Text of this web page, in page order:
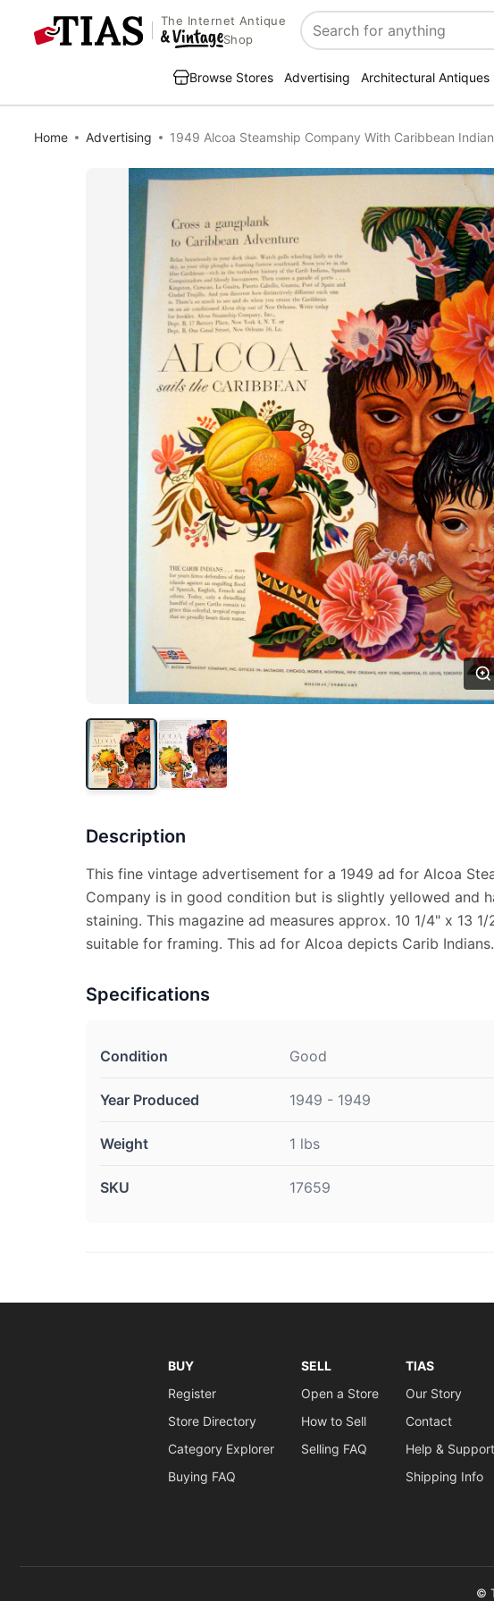
The Internet Antique
Shop
Search
Browse Stores Advertising Architectural Antiques
Home Advertising 1949 Alcoa Steamship Company With Caribbean
Description
This fine vintage advertisement for a 1949 ad for Alcoa
Company is in good condition but is slightly yellowed and
staining. This magazine ad measures approx. 10 1/4" x 13 1/
suitable for framing. This ad for Alcoa depicts Carib Indians.
Specifications
Condition Good
Year Produced 1949 - 1949
Weight 1 lbs
SKU 17659
BUY
Register
Store Directory
Category Explorer
Buying FAQ
SELL
Open a Store
How to Sell
Selling FAQ
TIAS
Our Story
Contact
Help & Support
Shipping Info
©